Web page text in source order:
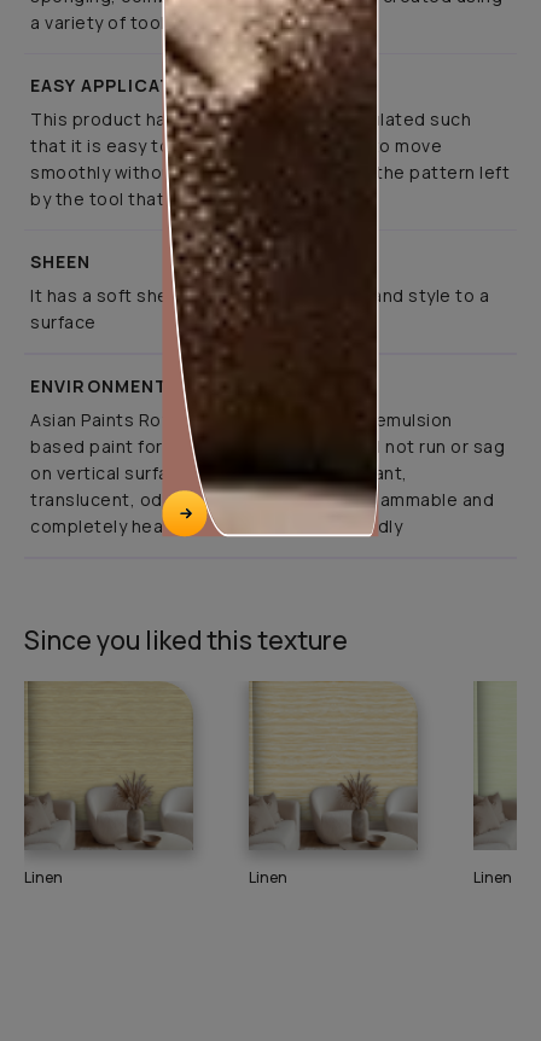
a variety of tools
EASY APPLICATION
This product has been specifically formulated such
that it is easy to apply, allows the tools to move
smoothly without much effort, retaining the pattern left
by the tool that created it
SHEEN
It has a soft sheen that lends elegance and style to a
surface
ENVIRONMENT FRIENDLY
Asian Paints Royale Play is a co-polymer emulsion
based paint for interior application. It will not run or sag
on vertical surfaces. It is abrasion resistant,
translucent, odourless, non-toxic, non-flammable and
completely health and environment friendly
Since you liked this texture
Linen Linen Linen